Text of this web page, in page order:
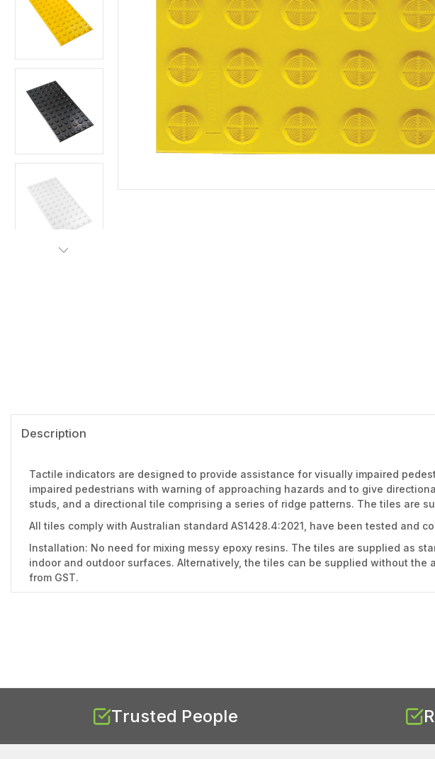
Description
Tactile indicators are designed to provide assistance for visually impaired
impaired pedestrians with warning of approaching hazards and to give
studs, and a directional tile comprising a series of ridge patterns. The tiles are
All tiles comply with Australian standard AS1428.4:2021, have been tested and
Installation: No need for mixing messy epoxy resins. The tiles are supplied as
indoor and outdoor surfaces. Alternatively, the tiles can be supplied without
from GST.
Trusted People